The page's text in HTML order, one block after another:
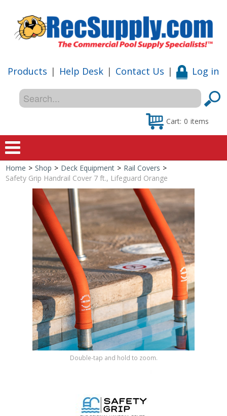
Products | Help Desk | Contact Us | Log in
Cart: 0 items
Home
Special Offers
Shop by Brand
Home > Shop > Deck Equipment > Rail Covers >
Safety Grip Handrail Cover 7 ft., Lifeguard Orange
Double-tap and hold to zoom.